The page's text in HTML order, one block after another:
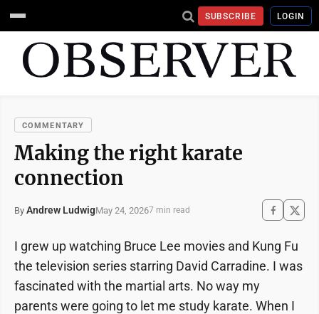
SUBSCRIBE LOGIN
COMMENTARY
Making the right karate
connection
By Andrew LudwigMay 24, 20267 min read
I grew up watching Bruce Lee movies and Kung Fu
the television series starring David Carradine. I was
fascinated with the martial arts. No way my
parents were going to let me study karate. When I